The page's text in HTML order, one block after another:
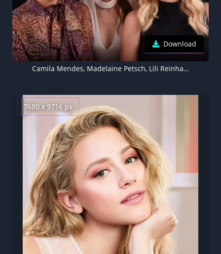
Download
Camila Mendes, Madelaine Petsch, Lili Reinhart, , Black background, 5K
7680 x 9716 px